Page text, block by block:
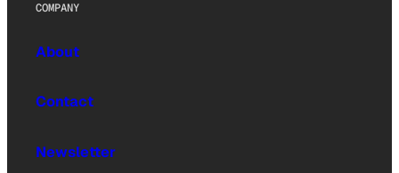
COMPANY
About
Contact
Newsletter